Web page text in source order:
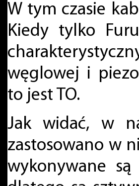
W tym czasie
Kiedy tylko
węglowej i
to jest TO.
Jak widać, w
zastosowano w
wykonywane